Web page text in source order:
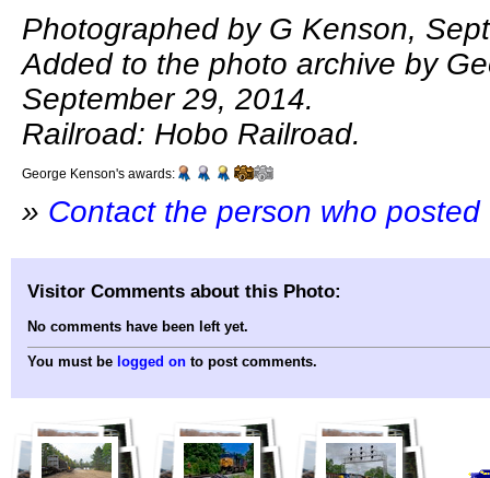
Photographed by G Kenson,
Added to the photo archive by
September 29, 2014.
Railroad: Hobo Railroad.
George Kenson's awards:
» Contact the person who
Visitor Comments about this Photo:
No comments have been left yet.
You must be logged on to post comments.